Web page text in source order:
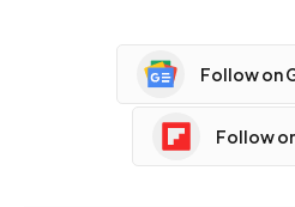
Follow on
Follow